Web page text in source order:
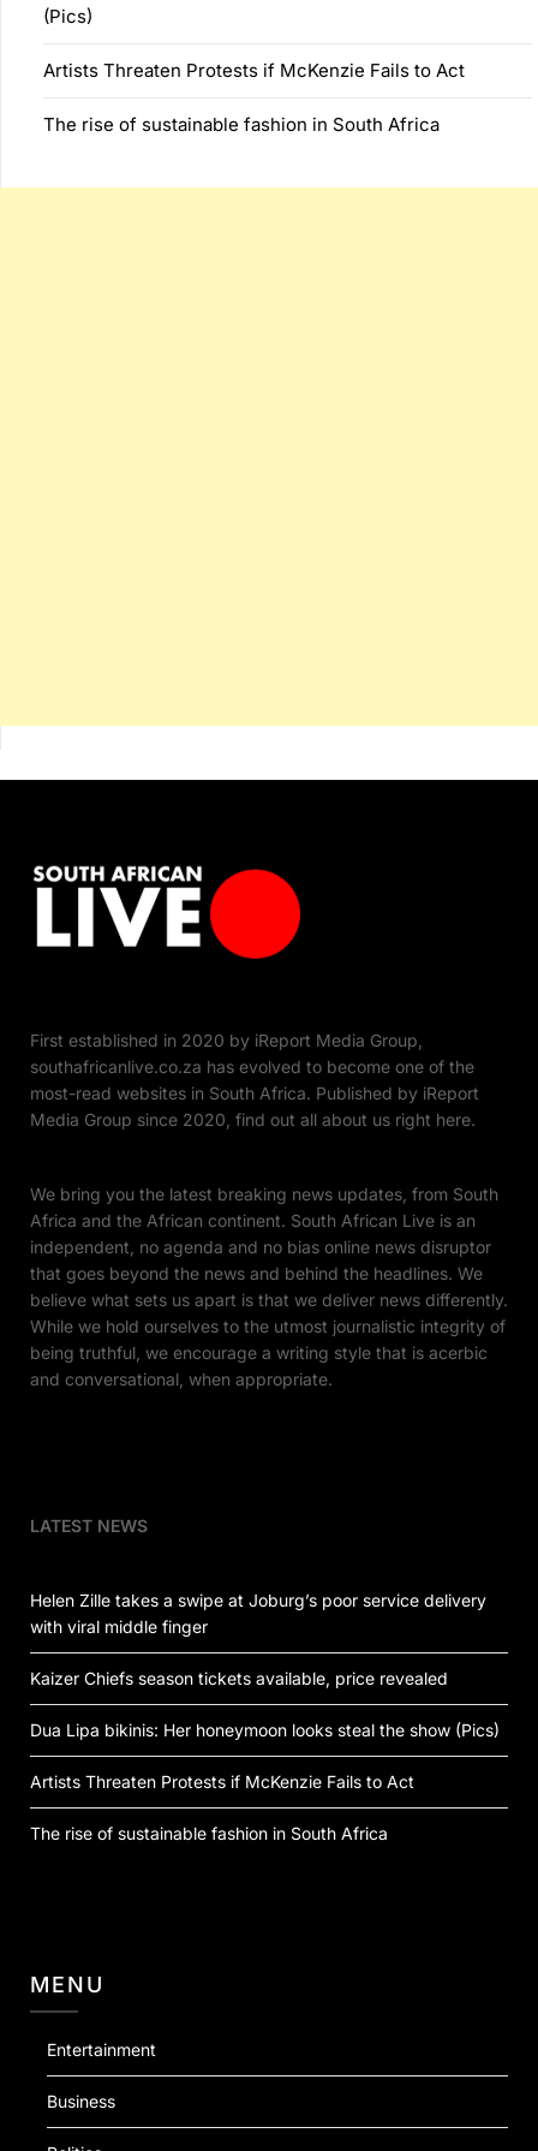
(Pics)
Artists Threaten Protests if McKenzie Fails to Act
The rise of sustainable fashion in South Africa
First established in 2020 by iReport Media Group,
southafricanlive.co.za has evolved to become one of the
most-read websites in South Africa. Published by iReport
Media Group since 2020, find out all about us right here.
We bring you the latest breaking news updates, from South
Africa and the African continent. South African Live is an
independent, no agenda and no bias online news disruptor
that goes beyond the news and behind the headlines. We
believe what sets us apart is that we deliver news differently.
While we hold ourselves to the utmost journalistic integrity of
being truthful, we encourage a writing style that is acerbic
and conversational, when appropriate.
LATEST NEWS
Helen Zille takes a swipe at Joburg’s poor service delivery
with viral middle finger
Kaizer Chiefs season tickets available, price revealed
Dua Lipa bikinis: Her honeymoon looks steal the show (Pics)
Artists Threaten Protests if McKenzie Fails to Act
The rise of sustainable fashion in South Africa
MENU
Entertainment
Business